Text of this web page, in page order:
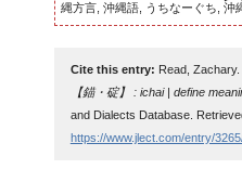
縄方言, 沖縄語, うちなーぐち, 沖
Cite this entry: Read,
【錨・碇】 : ichai | define
and Dialects Database.
https://www.jlect.com/entry/